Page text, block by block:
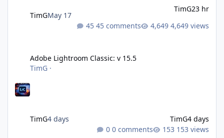
TimGMay 17
TimG23 hr
45 comments
4,649 views
Adobe Lightroom Classic: v 15.5
TimG ·
TimG4 days TimG4 days
0 comments
153 views